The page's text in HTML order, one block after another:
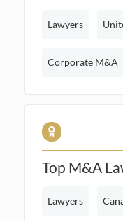
Lawyers
Corporate M&A
Top M&A
Lawyers